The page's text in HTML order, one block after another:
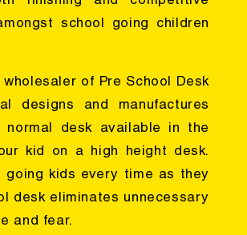
school going children
of Pre School Desk
designs and manufactures
desk available in the
kid on a high height desk.
going kids every time as they
desk eliminates unnecessary
and fear.